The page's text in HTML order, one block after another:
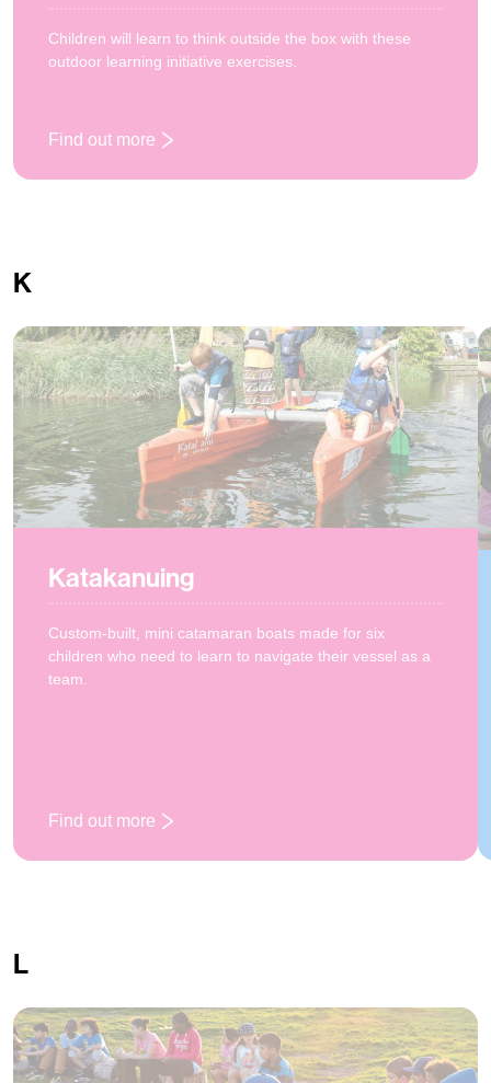
Children will learn to think outside the box with these
outdoor learning initiative exercises.
Find out more
: Initiative Exercises
K
Katakanuing
Custom-built, mini catamaran boats made for six
children who need to learn to navigate their vessel as a
team.
Find out more
: Katakanuing
L